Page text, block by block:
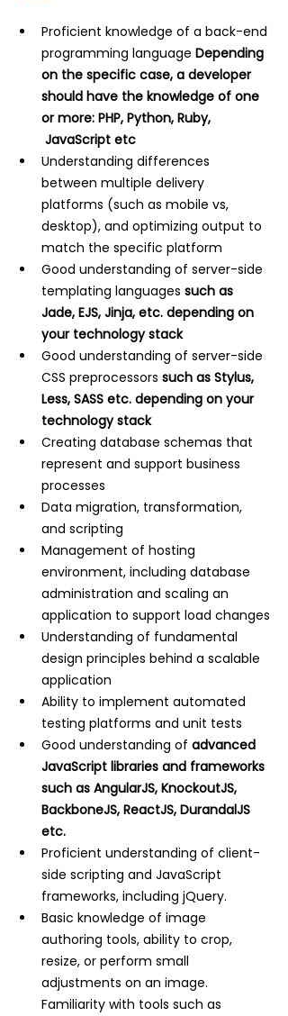
Proficient knowledge of a back-end
programming language Depending
on the specific case, a developer
should have the knowledge of one
or more: PHP, Python, Ruby,
JavaScript etc
Understanding differences
between multiple delivery
platforms (such as mobile vs,
desktop), and optimizing output to
match the specific platform
Good understanding of server-side
templating languages such as
Jade, EJS, Jinja, etc. depending on
your technology stack
Good understanding of server-side
CSS preprocessors such as Stylus,
Less, SASS etc. depending on your
technology stack
Creating database schemas that
represent and support business
processes
Data migration, transformation,
and scripting
Management of hosting
environment, including database
administration and scaling an
application to support load changes
Understanding of fundamental
design principles behind a scalable
application
Ability to implement automated
testing platforms and unit tests
Good understanding of advanced
JavaScript libraries and frameworks
such as AngularJS, KnockoutJS,
BackboneJS, ReactJS, DurandalJS
etc.
Proficient understanding of client-
side scripting and JavaScript
frameworks, including jQuery.
Basic knowledge of image
authoring tools, ability to crop,
resize, or perform small
adjustments on an image.
Familiarity with tools such as